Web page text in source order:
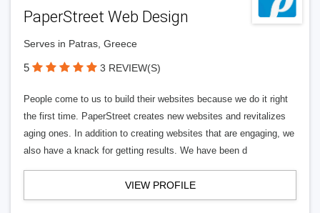
PaperStreet Web Design
Serves in Patras, Greece
5 3 REVIEW(S)
People come to us to build their websites because we do it right
the first time. PaperStreet creates new websites and revitalizes
aging ones. In addition to creating websites that are engaging, we
also have a knack for getting results. We have been d
VIEW PROFILE